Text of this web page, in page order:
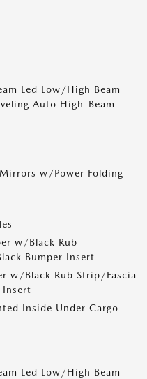
Led Low/High Beam
Auto High-Beam
w/Power Folding
w/Black Rub
Bumper Insert
w/Black Rub Strip/Fascia
Insert
Inside Under Cargo
Led Low/High Beam